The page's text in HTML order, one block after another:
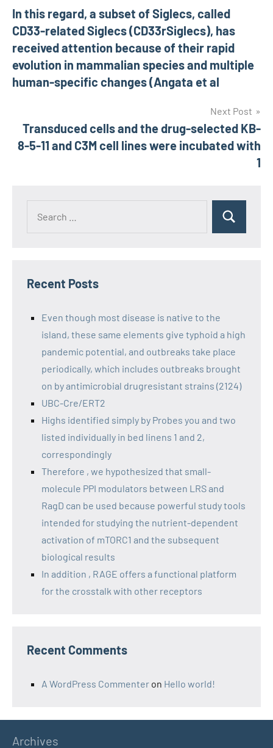
navigation
In this regard, a subset of Siglecs, called
CD33-related Siglecs (CD33rSiglecs), has
received attention because of their rapid
evolution in mammalian species and multiple
human-specific changes (Angata et al
Next Post
Transduced cells and the drug-selected KB-
8-5-11 and C3M cell lines were incubated with
1
Recent Posts
Even though most disease is native to the
island, these same elements give typhoid a high
pandemic potential, and outbreaks take place
periodically, which includes outbreaks brought
on by antimicrobial drugresistant strains (2124)
UBC-Cre/ERT2
Highs identified simply by Probes you and two
listed individually in bed linens 1 and 2,
correspondingly
Therefore , we hypothesized that small-
molecule PPI modulators between LRS and
RagD can be used because powerful study tools
intended for studying the nutrient-dependent
activation of mTORC1 and the subsequent
biological results
In addition , RAGE offers a functional platform
for the crosstalk with other receptors
Recent Comments
A WordPress Commenter on Hello world!
Archives